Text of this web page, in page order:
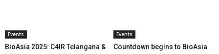
Events
BioAsia 2025: C4IR Telangana &
Events
Countdown begins to BioAsia